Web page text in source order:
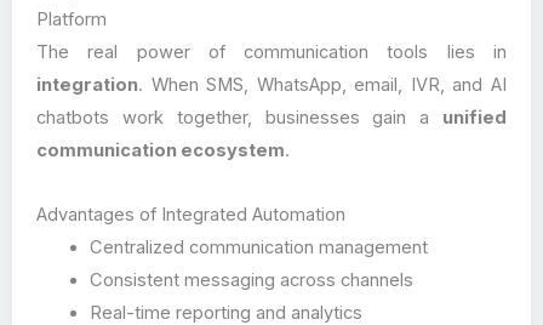
Platform
The real power of communication tools lies in
integration. When SMS, WhatsApp, email, IVR, and AI
chatbots work together, businesses gain a unified
communication ecosystem.
Advantages of Integrated Automation
Centralized communication management
Consistent messaging across channels
Real-time reporting and analytics